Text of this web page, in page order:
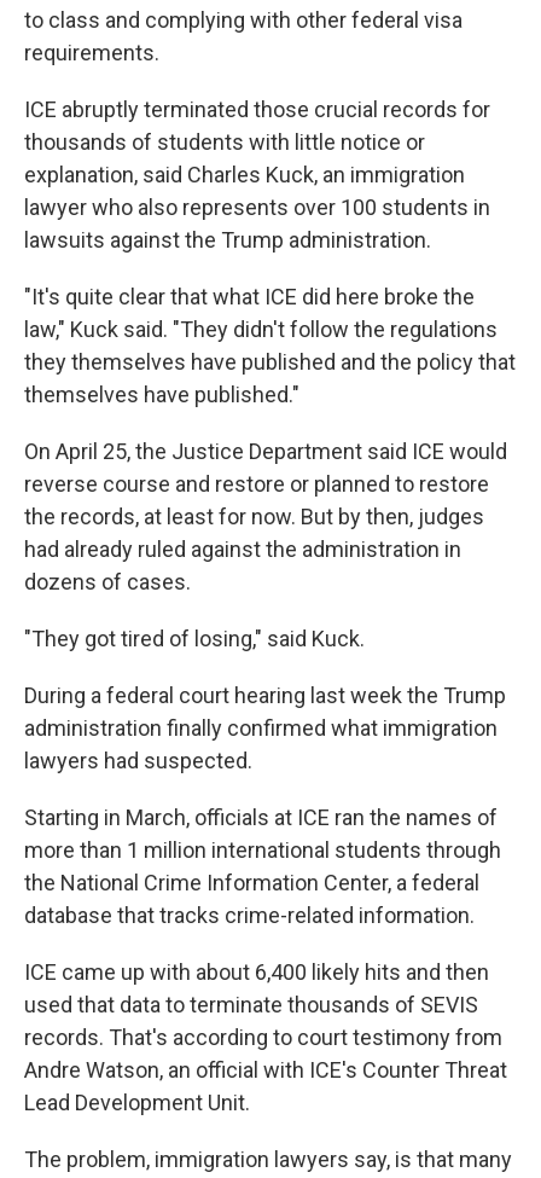
to class and complying with other federal visa
requirements.
ICE abruptly terminated those crucial records for
thousands of students with little notice or
explanation, said Charles Kuck, an immigration
lawyer who also represents over 100 students in
lawsuits against the Trump administration.
"It's quite clear that what ICE did here broke the
law," Kuck said. "They didn't follow the regulations
they themselves have published and the policy that
themselves have published."
On April 25, the Justice Department said ICE would
reverse course and restore or planned to restore
the records, at least for now. But by then, judges
had already ruled against the administration in
dozens of cases.
"They got tired of losing," said Kuck.
During a federal court hearing last week the Trump
administration finally confirmed what immigration
lawyers had suspected.
Starting in March, officials at ICE ran the names of
more than 1 million international students through
the National Crime Information Center, a federal
database that tracks crime-related information.
ICE came up with about 6,400 likely hits and then
used that data to terminate thousands of SEVIS
records. That's according to court testimony from
Andre Watson, an official with ICE's Counter Threat
Lead Development Unit.
The problem, immigration lawyers say, is that many